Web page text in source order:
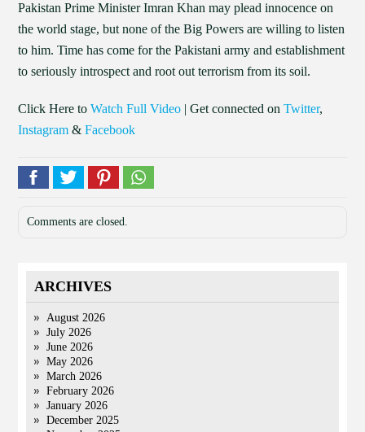
Pakistan Prime Minister Imran Khan may plead innocence on
the world stage, but none of the Big Powers are willing to listen
to him. Time has come for the Pakistani army and establishment
to seriously introspect and root out terrorism from its soil.
Click Here toWatch Full Video | Get connected onTwitter,
Instagram &Facebook
Comments are closed.
ARCHIVES
August 2026
July 2026
June 2026
May 2026
March 2026
February 2026
January 2026
December 2025